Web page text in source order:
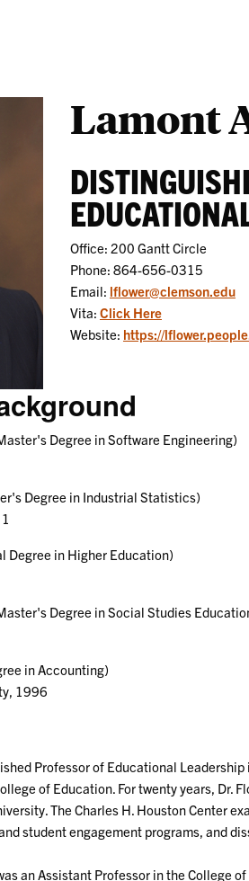
Lamont
Office: 200 Gantt Circle
Phone: 864-656-0315
Email: lflower@clemson.edu
Vita: Click Here
Website: https://
Degree in Software Engineering)
Degree in Industrial Statistics)
Degree in Higher Education)
Degree in Social Studies
in Accounting)
1996
Professor of Educational
of Education. For twenty years, Dr.
The Charles H. Houston Center
student engagement programs, and
an Assistant Professor in the College